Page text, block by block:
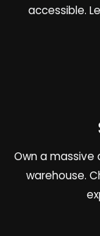
accessible.
Own a
warehouse.